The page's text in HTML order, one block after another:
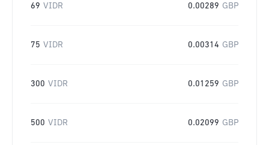
69 VIDR 0.00289 GBP
75 VIDR 0.00314 GBP
300 VIDR 0.01259 GBP
500 VIDR 0.02099 GBP